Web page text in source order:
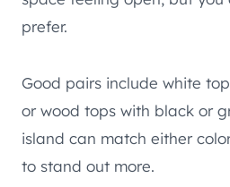
prefer.
Good pairs include white
or wood tops with black or
island can match either
to stand out more.